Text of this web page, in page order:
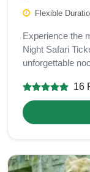
Flexible
Experience the
Night Safari
unforgettable
16